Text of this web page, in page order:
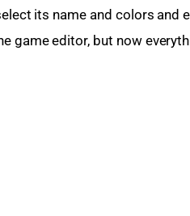
its name and colors and
game editor, but now